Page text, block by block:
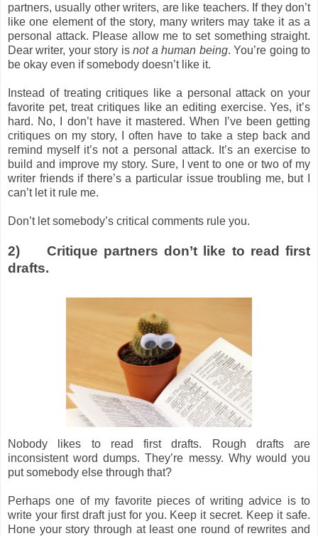
partners, usually other writers, are like teachers. If they don’t
like one element of the story, many writers may take it as a
personal attack. Please allow me to set something straight.
Dear writer, your story isnot a human being. You’re going to
be okay even if somebody doesn’t like it.
Instead of treating critiques like a personal attack on your
favorite pet, treat critiques like an editing exercise. Yes, it’s
hard. No, I don’t have it mastered. When I’ve been getting
critiques on my story, I often have to take a step back and
remind myself it’s not a personal attack. It’s an exercise to
build and improve my story. Sure, I vent to one or two of my
writer friends if there’s a particular issue troubling me, but I
can’t let it rule me.
Don’t let somebody’s critical comments rule you.
2)
Critique partners don’t like to read first
drafts.
Nobody likes to read first drafts. Rough drafts are
inconsistent word dumps. They’re messy. Why would you
put somebody else through that?
Perhaps one of my favorite pieces of writing advice is to
write your first draft just for you. Keep it secret. Keep it safe.
Hone your story through at least one round of rewrites and